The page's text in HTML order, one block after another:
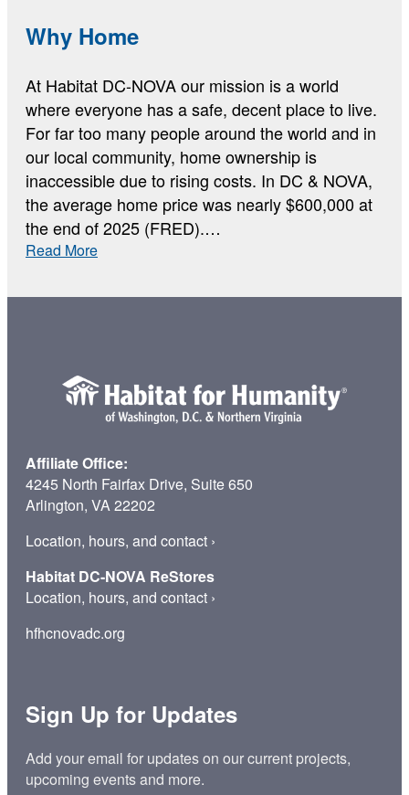
Current
Housing
Why Home
At Habitat DC-NOVA our mission is a world
where everyone has a safe, decent place to live.
For far too many people around the world and in
our local community, home ownership is
inaccessible due to rising costs. In DC & NOVA,
the average home price was nearly $600,000 at
the end of 2025 (FRED).…
Read More:
Affiliate Office:
4245 North Fairfax Drive, Suite 650
Arlington, VA 22202
Location, hours, and contact ›
Habitat DC-NOVA ReStores
Location, hours, and contact ›
hfhcnovadc.org
Sign Up for Updates
Add your email for updates on our current projects,
upcoming events and more.